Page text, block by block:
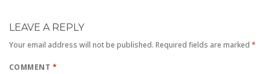
LEAVE A REPLY
Your email address will not be published. Required fields are marked *
COMMENT *